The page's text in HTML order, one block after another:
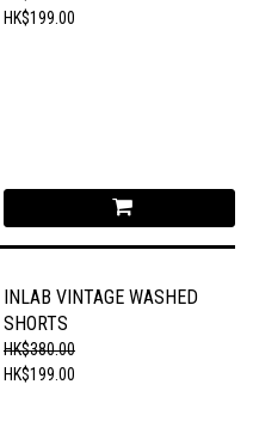
HK$199.00
INLAB VINTAGE WASHED
SHORTS
HK$380.00
HK$199.00